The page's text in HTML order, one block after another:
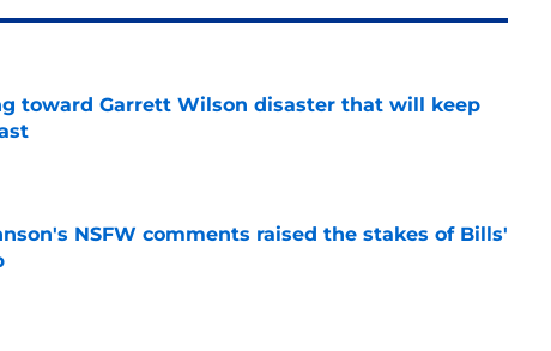
toward Garrett Wilson disaster that will keep
NSFW comments raised the stakes of Bills'